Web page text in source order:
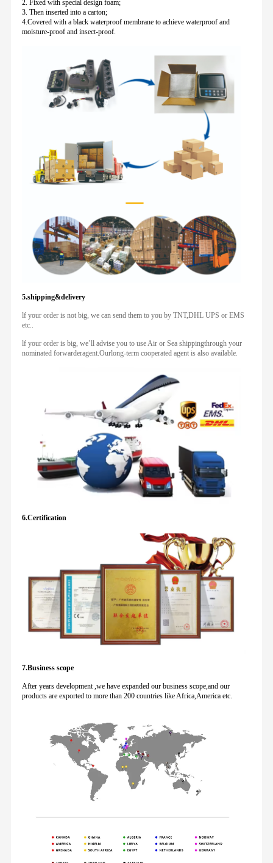
2. Fixed with special design foam;
3. Then inserted into a carton;
4.Covered with a black waterproof membrane to achieve waterproof and
moisture-proof and insect-proof.
5.shipping&delivery
lf your order is not big, we can send them to you by TNT,DHL UPS or EMS
etc..
lf your order is big, we’ll advise you to use Air or Sea shippingthrough your
nominated forwarderagent.Ourlong-term cooperated agent is also available.
6.Certification
7.Business scope
After years development ,we have expanded our business scope,and our
products are exported to more than 200 countries like Africa,America etc.